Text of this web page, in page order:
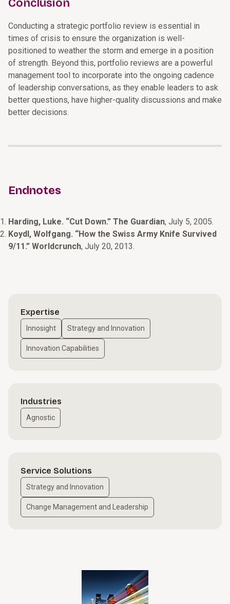
Conclusion
Conducting a strategic portfolio review is essential in
times of crisis to ensure the organization is well-
positioned to weather the storm and emerge in a position
of strength. Beyond this, portfolio reviews are a powerful
management tool to incorporate into the ongoing cadence
of leadership conversations, as they enable leaders to ask
better questions, have higher-quality discussions and make
better decisions.
Endnotes
Harding, Luke. “Cut Down.” The Guardian, July 5, 2005.
Koydl, Wolfgang. “How the Swiss Army Knife Survived
9/11.” Worldcrunch, July 20, 2013.
Expertise
Innosight Strategy and Innovation
Innovation Capabilities
Industries
Agnostic
Service Solutions
Strategy and Innovation
Change Management and Leadership